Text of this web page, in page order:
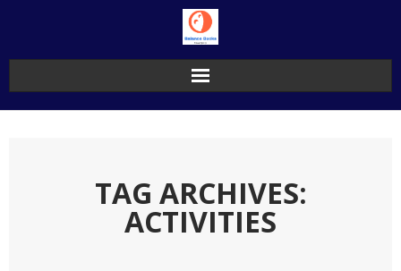
TAG ARCHIVES:
ACTIVITIES